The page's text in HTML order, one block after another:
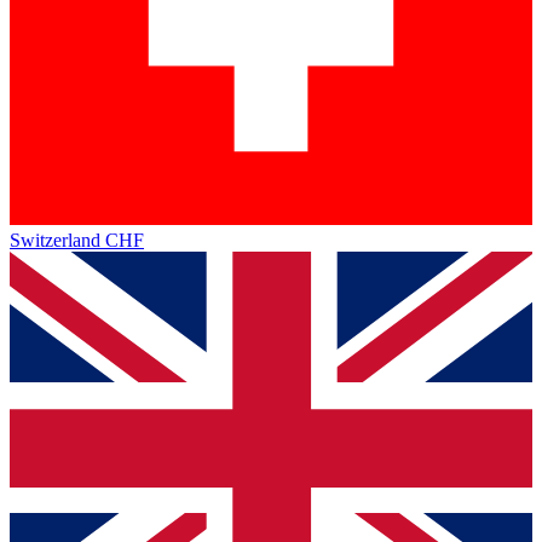
Switzerland CHF